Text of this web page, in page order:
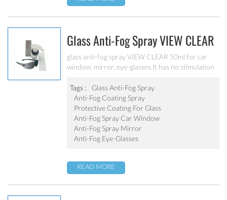
Glass Anti-Fog Spray VIEW CLEAR
For Car Window, Mirror, Eye-
Glasses
glass anti-fog spray VIEW CLEAR 50ml for car
window, mirror, eye-glasses.It has no stimulation
construction performance.
Tags :
Glass Anti-Fog Spray
Anti-Fog Coating Spray
Protective Coating For Glass
Anti-Fog Spray Car Window
Anti-Fog Spray Mirror
Anti-Fog Eye-Glasses
READ MORE